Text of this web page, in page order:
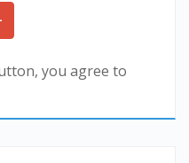
you agree to